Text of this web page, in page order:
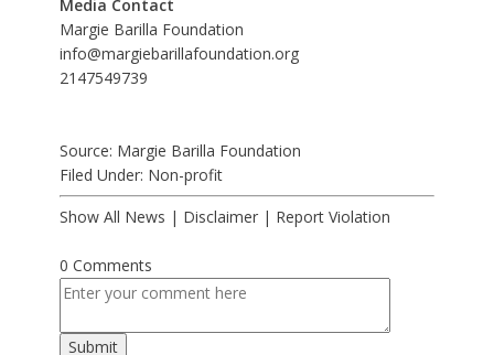
Media Contact
Margie Barilla Foundation
info@margiebarillafoundation.org
2147549739
Source: Margie Barilla Foundation
Filed Under: Non-profit
Show All News | Disclaimer| Report Violation
0 Comments